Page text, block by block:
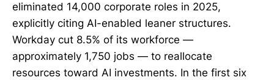
eliminated 14,000 corporate roles in 2025,
explicitly citing AI-enabled leaner structures.
Workday cut 8.5% of its workforce —
approximately 1,750 jobs — to reallocate
resources toward AI investments. In the first six